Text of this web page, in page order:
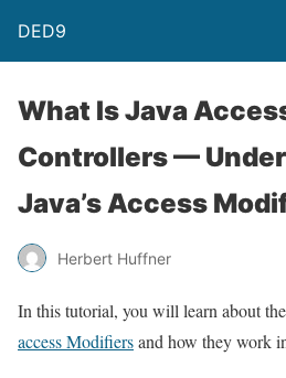
DED9
What Is Java
Controllers —
Java’s Access
Herbert Huffner
In this tutorial, you will learn about
access Modifiersand how they work